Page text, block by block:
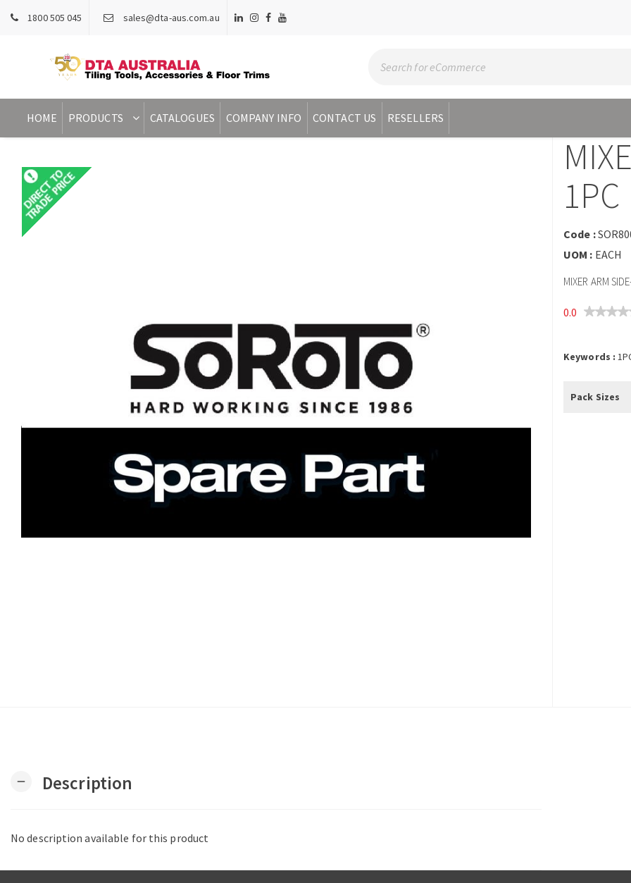
1800 505 045 sales@dta-aus.com.au
HOME PRODUCTS CATALOGUES COMPANY INFO CONTACT US RESELLERS
1PC
Code :
UOM : EACH
MIXER ARM
0.0
Keywords :
Pack Sizes
remove Description
No description available for this product